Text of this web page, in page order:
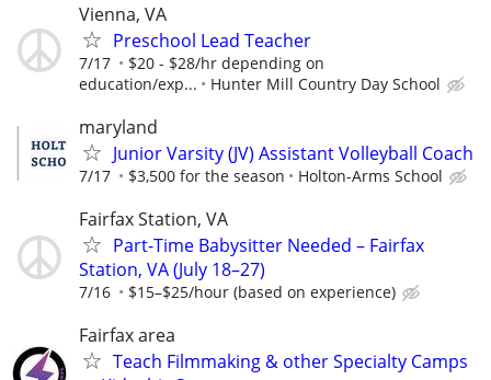
Vienna, VA
Preschool Lead Teacher
7/17
$20 - $28/hr depending on
education/exp...
Hunter Mill Country Day School
maryland
Junior Varsity (JV) Assistant Volleyball Coach
7/17 $3,500 for the season Holton-Arms School
Fairfax Station, VA
Part-Time Babysitter Needed – Fairfax
Station, VA (July 18–27)
7/16 $15–$25/hour (based on experience)
Fairfax area
Teach Filmmaking & other Specialty Camps